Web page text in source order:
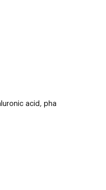
acid, pha